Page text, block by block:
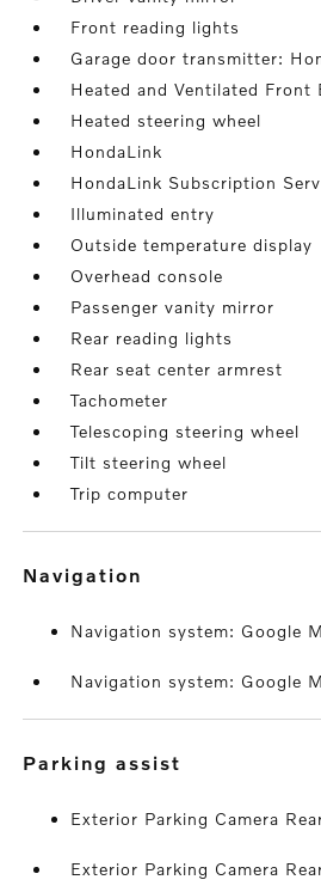
Front reading lights
Garage door transmitter:
Heated and Ventilated Front
Heated steering wheel
HondaLink
HondaLink Subscription
Illuminated entry
Outside temperature display
Overhead console
Passenger vanity mirror
Rear reading lights
Rear seat center armrest
Tachometer
Telescoping steering wheel
Tilt steering wheel
Trip computer
navigation
Navigation system: Google
Navigation system: Google
parking assist
Exterior Parking Camera
Exterior Parking Camera